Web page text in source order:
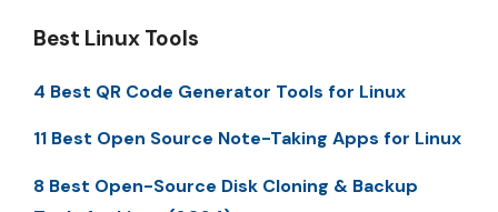
Best Linux Tools
4 Best QR Code Generator Tools for Linux
11 Best Open Source Note-Taking Apps for Linux
8 Best Open-Source Disk Cloning & Backup